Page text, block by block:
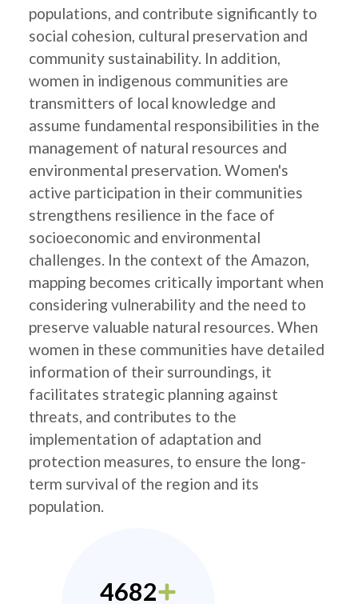
populations, and contribute significantly to
social cohesion, cultural preservation and
community sustainability. In addition,
women in indigenous communities are
transmitters of local knowledge and
assume fundamental responsibilities in the
management of natural resources and
environmental preservation. Women's
active participation in their communities
strengthens resilience in the face of
socioeconomic and environmental
challenges. In the context of the Amazon,
mapping becomes critically important when
considering vulnerability and the need to
preserve valuable natural resources. When
women in these communities have detailed
information of their surroundings, it
facilitates strategic planning against
threats, and contributes to the
implementation of adaptation and
protection measures, to ensure the long-
term survival of the region and its
population.
4682